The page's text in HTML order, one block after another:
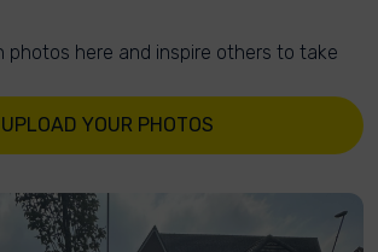
photos here and inspire others to take
UPLOAD YOUR PHOTOS